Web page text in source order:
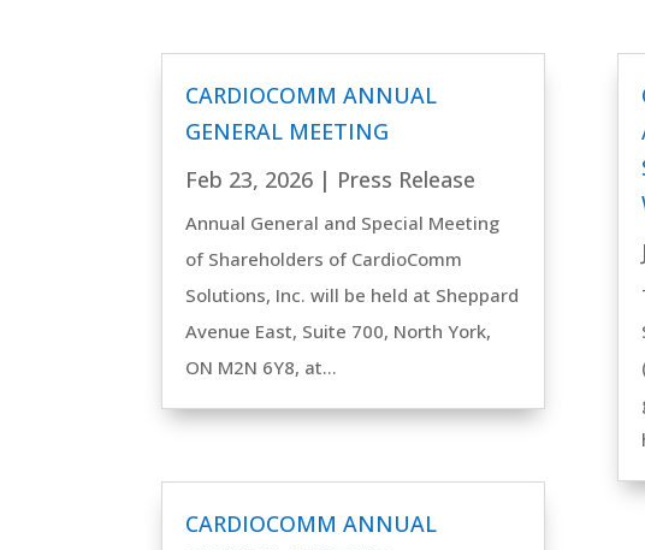
CARDIOCOMM ANNUAL
GENERAL MEETING
Feb 23, 2026 | Press Release
Annual General and Special Meeting
of Shareholders of CardioComm
Solutions, Inc. will be held at Sheppard
Avenue East, Suite 700, North York,
ON M2N 6Y8, at...
CARDIOCOMM ANNUAL